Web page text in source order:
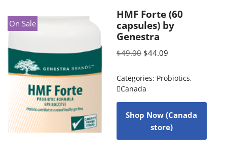
On Sale
HMF Forte (60
capsules) by
Genestra
$49.00 $44.09
Categories: Probiotics,
Canada
Shop Now (Canada
store)